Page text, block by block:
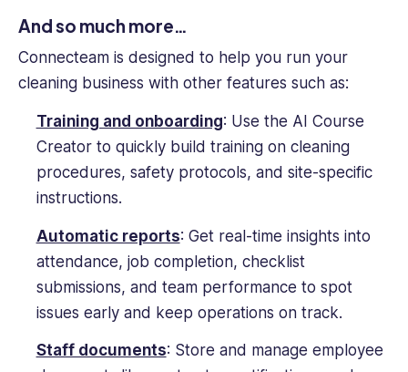
And so much more…
Connecteam is designed to help you run your
cleaning business with other features such as:
Training and onboarding: Use the AI Course
Creator to quickly build training on cleaning
procedures, safety protocols, and site-specific
instructions.
Automatic reports: Get real-time insights into
attendance, job completion, checklist
submissions, and team performance to spot
issues early and keep operations on track.
Staff documents: Store and manage employee